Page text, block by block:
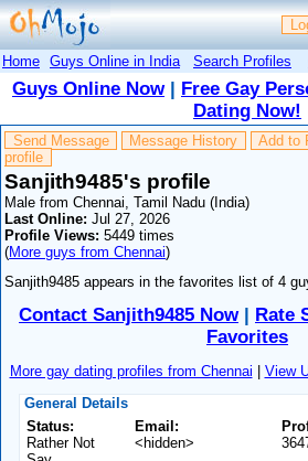
Home Guys Online in India Search Profiles
Guys Online Now| Free Gay
Dating Now!
Send Message Message History Add to
profile
Sanjith9485's profile
Male from Chennai, Tamil Nadu (India)
Last Online: Jul 27, 2026
Profile Views: 5449 times
(More guys from Chennai)
Sanjith9485 appears in the favorites list of 4
Contact Sanjith9485 Now| Rate
Favorites
More gay dating profiles from Chennai
View
General Details
Status:
Rather Not
Email:
<hidden>